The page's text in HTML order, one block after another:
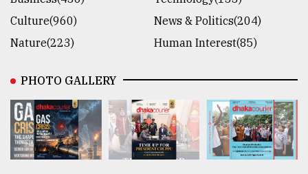
Culture(960)
News & Politics(204)
Nature(223)
Human Interest(85)
PHOTO GALLERY